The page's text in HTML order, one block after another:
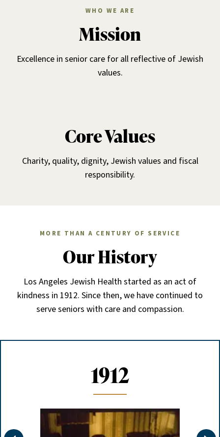
WHO WE ARE
Mission
Excellence in senior care for all reflective of Jewish
values.
Core Values
Charity, quality, dignity, Jewish values and fiscal
responsibility.
MORE THAN A CENTURY OF SERVICE
Our History
Los Angeles Jewish Health started as an act of
kindness in 1912. Since then, we have continued to
serve seniors with care and compassion.
1912